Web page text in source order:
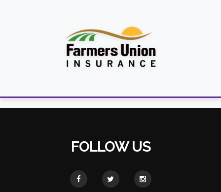
FOLLOW US